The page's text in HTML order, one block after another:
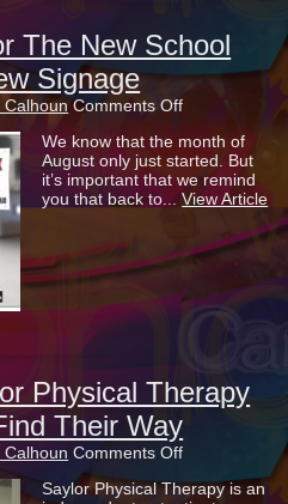
The New School
Signage
Calhoun Comments Offon
For
The
New
School
With
New
We know that the month of
August only just started. But
it’s important that we remind
you that back to...View Article
Physical Therapy
Their Way
Calhoun Comments Offon
Saylor
Saylor Physical Therapy is an